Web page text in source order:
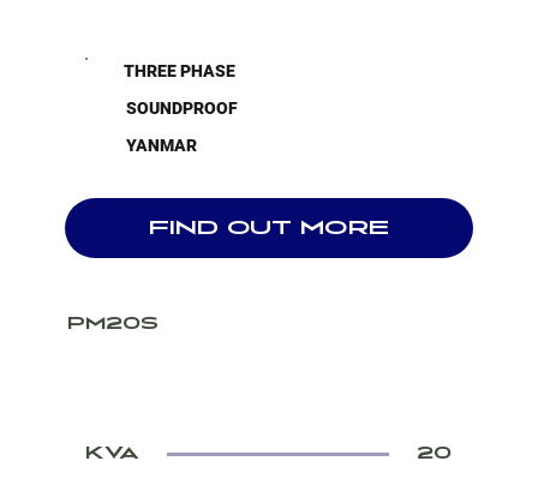
THREE PHASE
SOUNDPROOF
YANMAR
FIND OUT MORE
PM20S
KVA 20